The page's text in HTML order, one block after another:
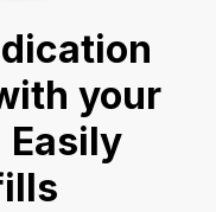
your